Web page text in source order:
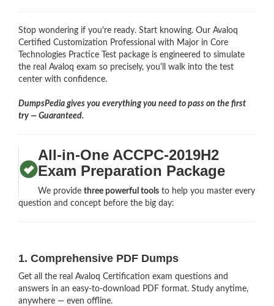
Stop wondering if you're ready. Start knowing. Our Avaloq
Certified Customization Professional with Major in Core
Technologies Practice Test package is engineered to simulate
the real Avaloq exam so precisely, you'll walk into the test
center with confidence.
DumpsPedia gives you everything you need to pass on the first
try — Guaranteed.
All-in-One ACCPC-2019H2
Exam Preparation Package
We providethree powerful tools to help you master every
question and concept before the big day:
1. Comprehensive PDF Dumps
Get all the real Avaloq Certification exam questions and
answers in an easy-to-download PDF format. Study anytime,
anywhere — even offline.